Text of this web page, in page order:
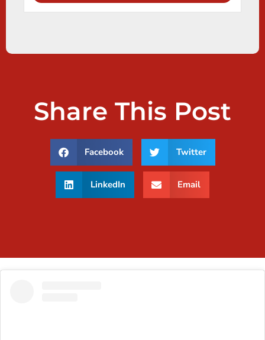
Share This Post
Facebook Twitter
LinkedIn Email